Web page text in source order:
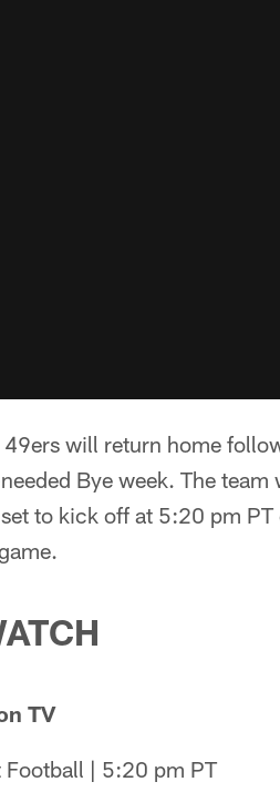
will return home
Bye week. The
to kick off at 5:20 pm
TV
Football | 5:20 pm PT